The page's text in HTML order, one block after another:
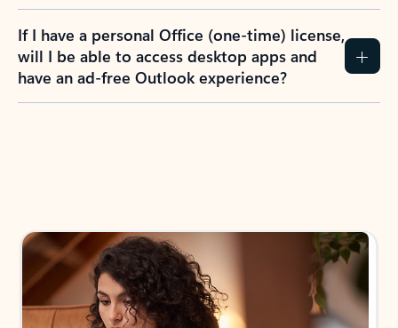
If I have a personal Office (one-time) license,
will I be able to access desktop apps and
have an ad-free Outlook experience?